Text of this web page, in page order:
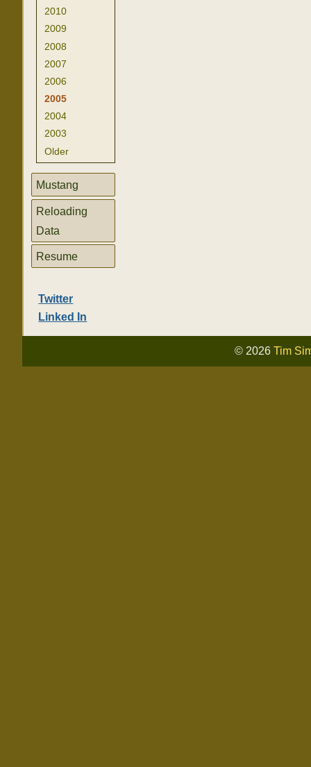
2010
2009
2008
2007
2006
2005
2004
2003
Older
Mustang
Reloading
Data
Resume
Twitter
Linked In
© 2026 Tim